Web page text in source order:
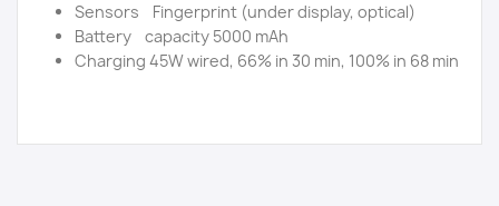
Sensors Fingerprint (under display, optical)
Battery capacity 5000 mAh
Charging 45W wired, 66% in 30 min, 100% in 68 min